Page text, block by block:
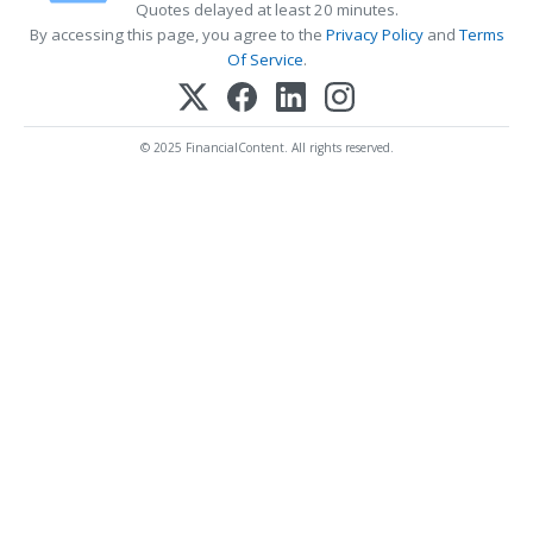
Quotes delayed at least 20 minutes.
By accessing this page, you agree to the Privacy PolicyandTerms
Of Service.
© 2025 FinancialContent. All rights reserved.